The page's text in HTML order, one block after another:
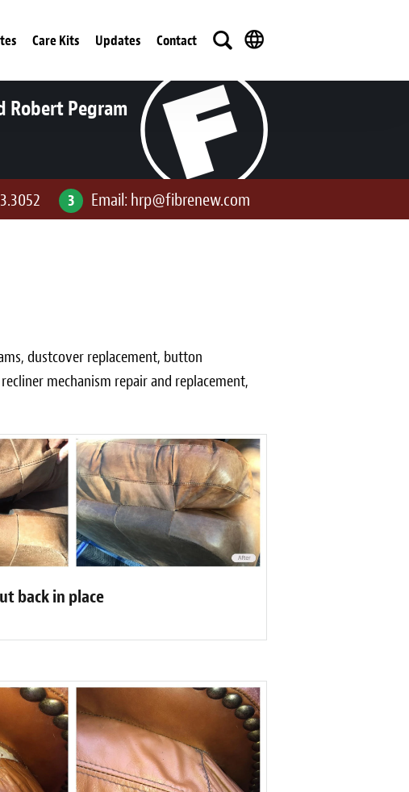
Care Kits Updates Contact
Robert Pegram
3 Email: hrp@fibrenew.com
dustcover replacement, button
mechanism repair and replacement,
back in place